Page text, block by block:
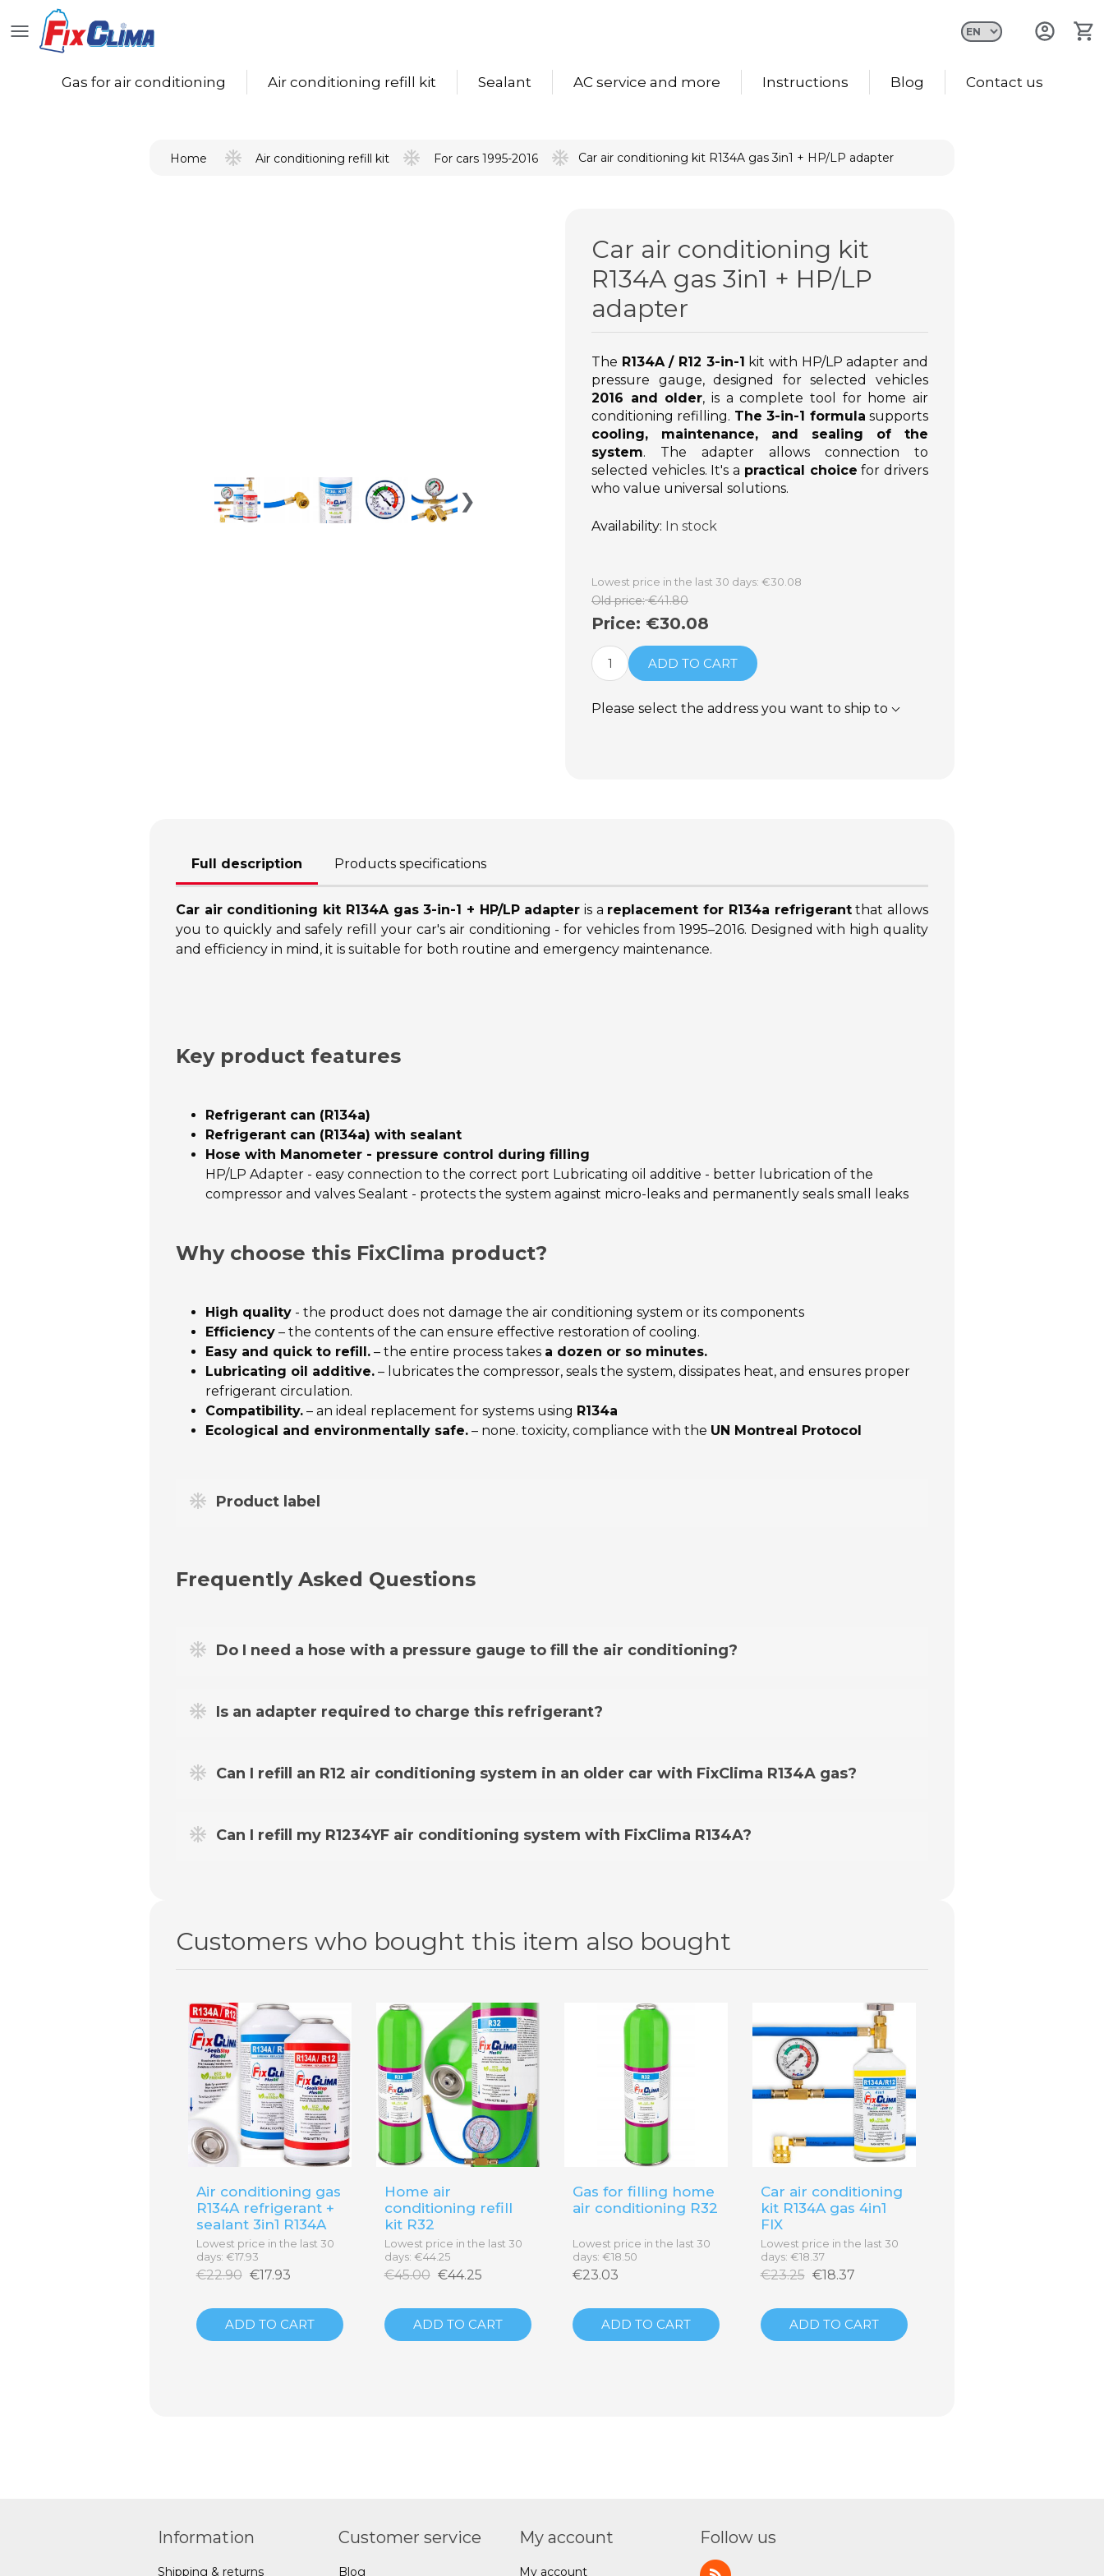
Gas for air conditioning Air conditioning refill kit Sealant AC service and more Instructions Blog Contact us
Home Air conditioning refill kit For cars 1995-2016 Car air conditioning kit R134A gas 3in1 + HP/LP adapter
❯
Car air conditioning kit
R134A gas 3in1 + HP/LP
adapter
The R134A / R12 3-in-1 kit with HP/LP adapter and
pressure gauge, designed for selected vehicles
2016 and older, is a complete tool for home air
conditioning refilling. The 3-in-1 formula supports
cooling, maintenance, and sealing of the
system. The adapter allows connection to
selected vehicles. It's a practical choice for drivers
who value universal solutions.
Availability: In stock
Lowest price in the last 30 days: €30.08
Old price: €41.80
Price: €30.08
ADD TO CART
Please select the address you want to ship to
Full description Products specifications
Car air conditioning kit R134A gas 3-in-1 + HP/LP adapter is a replacement for R134a refrigerantthat allows
you to quickly and safely refill your car's air conditioning - for vehicles from 1995–2016. Designed with high quality
and efficiency in mind, it is suitable for both routine and emergency maintenance.
Key product features
Refrigerant can (R134a)
Refrigerant can (R134a) with sealant
Hose with Manometer - pressure control during filling
HP/LP Adapter - easy connection to the correct port Lubricating oil additive - better lubrication of the
compressor and valves Sealant - protects the system against micro-leaks and permanently seals small leaks
Why choose this FixClima product?
High quality - the product does not damage the air conditioning system or its components
Efficiency – the contents of the can ensure effective restoration of cooling.
Easy and quick to refill. – the entire process takes a dozen or so minutes.
Lubricating oil additive. – lubricates the compressor, seals the system, dissipates heat, and ensures proper
refrigerant circulation.
Compatibility. – an ideal replacement for systems using R134a
Ecological and environmentally safe. – none. toxicity, compliance with the UN Montreal Protocol
Product label
Frequently Asked Questions
Do I need a hose with a pressure gauge to fill the air conditioning?
Is an adapter required to charge this refrigerant?
HP/LP adapter. You can check which cars require it on the adapter page. This kit already includes such an
Can I refill an R12 air conditioning system in an older car with FixClima R134A gas?
need theR12 Retrofit Adapteravailable in our offer.
Can I refill my R1234YF air conditioning system with FixClima R134A?
Customers who bought this item also bought
Air conditioning gas
R134A refrigerant +
sealant 3in1 R134A
Lowest price in the last 30
days: €17.93
€22.90 €17.93
ADD TO CART
Home air
conditioning refill
kit R32
Lowest price in the last 30
days: €44.25
€45.00 €44.25
ADD TO CART
Gas for filling home
air conditioning R32
Lowest price in the last 30
days: €18.50
€23.03
ADD TO CART
Car air conditioning
kit R134A gas 4in1
FIX
Lowest price in the last 30
days: €18.37
€23.25 €18.37
ADD TO CART
Information
Shipping & returns
Customer service
Blog
My account
My account
Follow us